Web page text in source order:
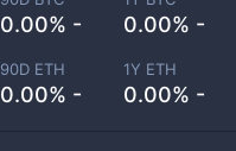
0.00% - 0.00% -
90D ETH
0.00% -
1Y ETH
0.00% -